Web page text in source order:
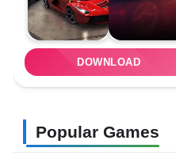
DOWNLOAD
Popular Games